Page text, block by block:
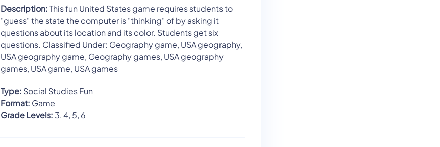
Description:This fun United States game requires students to
"guess" the state the computer is "thinking" of by asking it
questions about its location and its color. Students get six
questions. Classified Under: Geography game, USA geography,
USA geography game, Geography games, USA geography
games, USA game, USA games
Type: Social Studies Fun
Format: Game
Grade Levels: 3, 4, 5, 6